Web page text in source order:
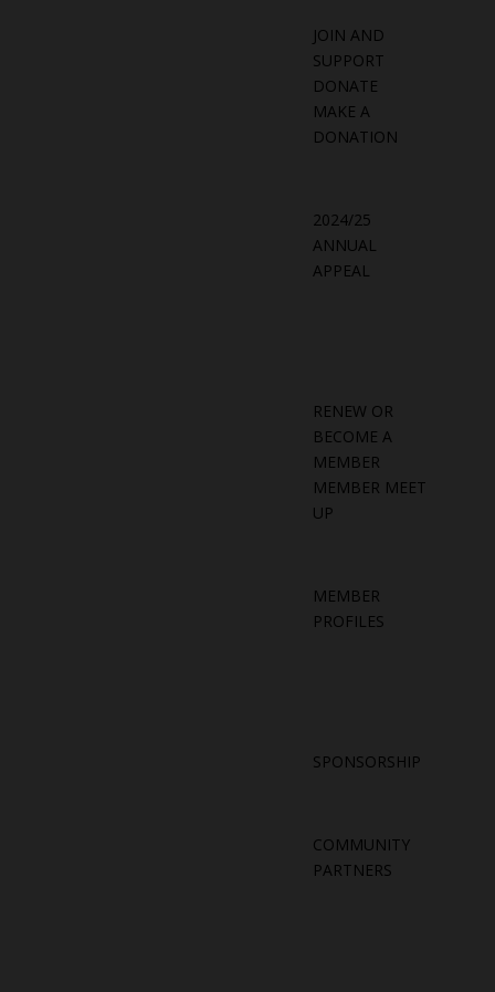
JOIN AND
SUPPORT
DONATE
MAKE A
DONATION
2024/25
ANNUAL
APPEAL
RENEW OR
BECOME A
MEMBER
MEMBER MEET
UP
MEMBER
PROFILES
SPONSORSHIP
COMMUNITY
PARTNERS